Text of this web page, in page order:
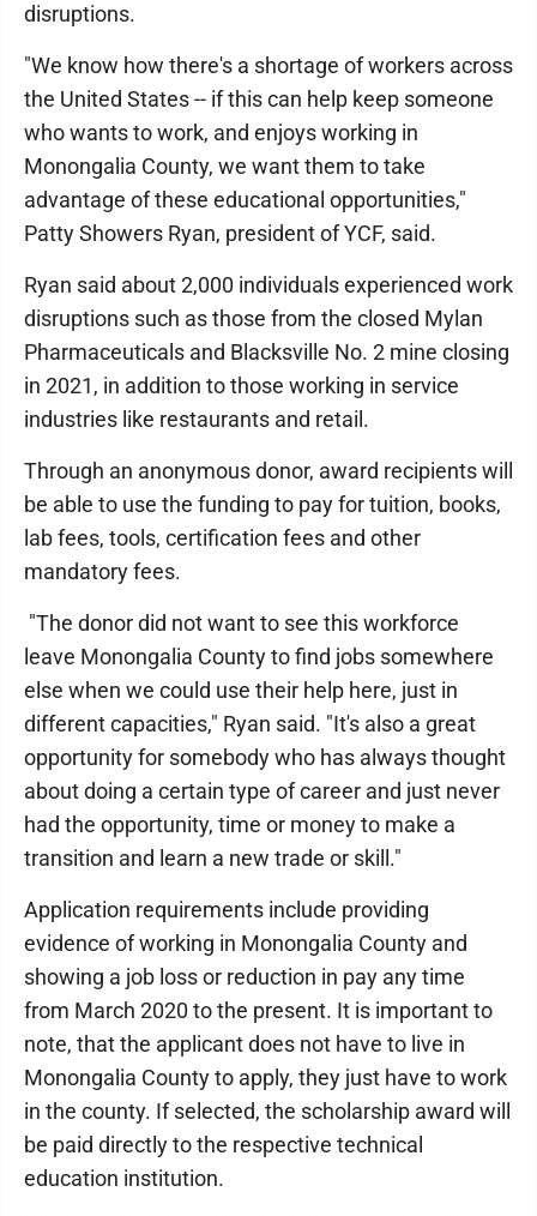
disruptions.
"We know how there's a shortage of workers across
the United States -- if this can help keep someone
who wants to work, and enjoys working in
Monongalia County, we want them to take
advantage of these educational opportunities,"
Patty Showers Ryan, president of YCF, said.
Ryan said about 2,000 individuals experienced work
disruptions such as those from the closed Mylan
Pharmaceuticals and Blacksville No. 2 mine closing
in 2021, in addition to those working in service
industries like restaurants and retail.
Through an anonymous donor, award recipients will
be able to use the funding to pay for tuition, books,
lab fees, tools, certification fees and other
mandatory fees.
"The donor did not want to see this workforce
leave Monongalia County to find jobs somewhere
else when we could use their help here, just in
different capacities," Ryan said. "It's also a great
opportunity for somebody who has always thought
about doing a certain type of career and just never
had the opportunity, time or money to make a
transition and learn a new trade or skill."
Application requirements include providing
evidence of working in Monongalia County and
showing a job loss or reduction in pay any time
from March 2020 to the present. It is important to
note, that the applicant does not have to live in
Monongalia County to apply, they just have to work
in the county. If selected, the scholarship award will
be paid directly to the respective technical
education institution.